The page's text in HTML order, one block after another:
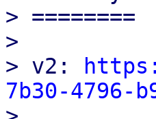
> ========
>
> v2:
7b30-4796-